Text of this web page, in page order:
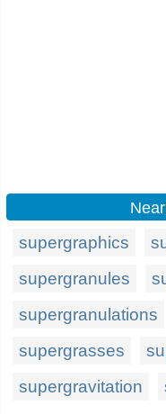
supergraphics
supergranules
supergranulations
supergrasses
supergravitation